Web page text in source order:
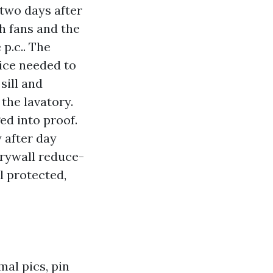
days after
fans and the
The
needed to
and
lavatory.
into proof.
after day
reduce-
protected,
pics, pin